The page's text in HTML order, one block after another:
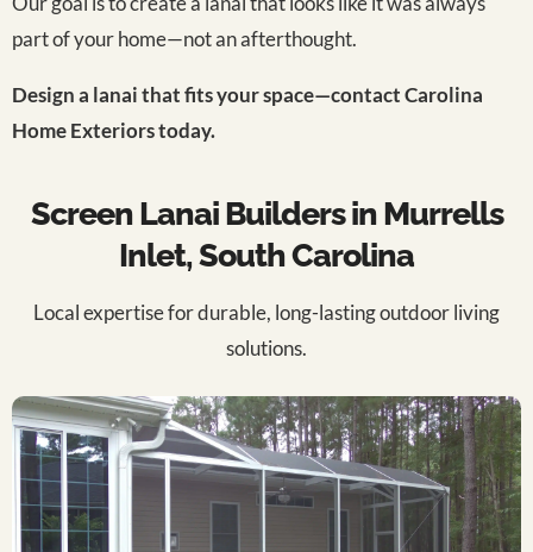
part of your home—not an afterthought.
Design a lanai that fits your space—contact Carolina
Home Exteriors today.
Screen Lanai Builders in Murrells
Inlet, South Carolina
Local expertise for durable, long-lasting outdoor living
solutions.